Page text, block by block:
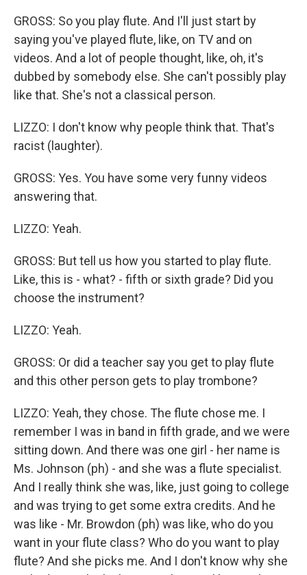
GROSS: So you play flute. And I'll just start by
saying you've played flute, like, on TV and on
videos. And a lot of people thought, like, oh, it's
dubbed by somebody else. She can't possibly play
like that. She's not a classical person.
LIZZO: I don't know why people think that. That's
racist (laughter).
GROSS: Yes. You have some very funny videos
answering that.
LIZZO: Yeah.
GROSS: But tell us how you started to play flute.
Like, this is - what? - fifth or sixth grade? Did you
choose the instrument?
LIZZO: Yeah.
GROSS: Or did a teacher say you get to play flute
and this other person gets to play trombone?
LIZZO: Yeah, they chose. The flute chose me. I
remember I was in band in fifth grade, and we were
sitting down. And there was one girl - her name is
Ms. Johnson (ph) - and she was a flute specialist.
And I really think she was, like, just going to college
and was trying to get some extra credits. And he
was like - Mr. Browdon (ph) was like, who do you
want in your flute class? Who do you want to play
flute? And she picks me. And I don't know why she